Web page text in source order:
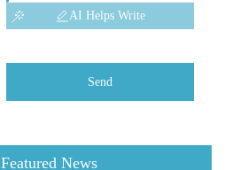
AI Helps Write
Send
Featured News